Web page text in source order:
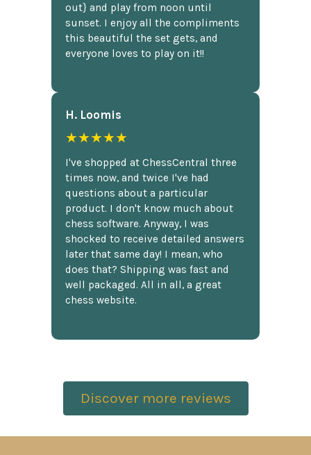
out} and play from noon until
sunset. I enjoy all the compliments
this beautiful the set gets, and
everyone loves to play on it!!
H. Loomis
★★★★★
I've shopped at ChessCentral three
times now, and twice I've had
questions about a particular
product. I don't know much about
chess software. Anyway, I was
shocked to receive detailed answers
later that same day! I mean, who
does that? Shipping was fast and
well packaged. All in all, a great
chess website.
Discover more reviews